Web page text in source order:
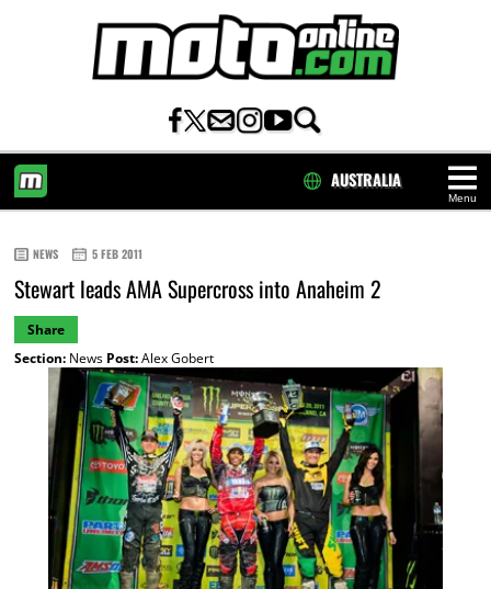
Menu
AUSTRALIA
NEWS 5 FEB 2011
Stewart leads AMA Supercross into Anaheim 2
Share
Section:News Post:Alex Gobert